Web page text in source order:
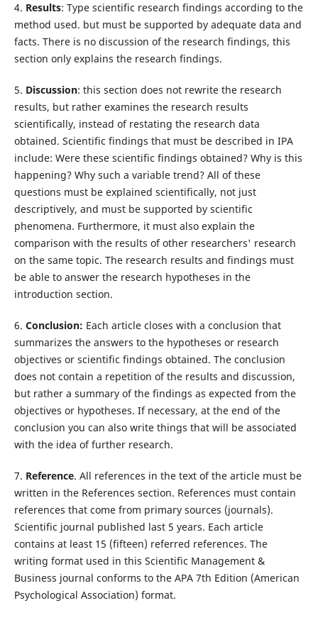
4. Results: Type scientific research findings according to the
method used. but must be supported by adequate data and
facts. There is no discussion of the research findings, this
section only explains the research findings.
5. Discussion: this section does not rewrite the research
results, but rather examines the research results
scientifically, instead of restating the research data
obtained. Scientific findings that must be described in IPA
include: Were these scientific findings obtained? Why is this
happening? Why such a variable trend? All of these
questions must be explained scientifically, not just
descriptively, and must be supported by scientific
phenomena. Furthermore, it must also explain the
comparison with the results of other researchers' research
on the same topic. The research results and findings must
be able to answer the research hypotheses in the
introduction section.
6. Conclusion: Each article closes with a conclusion that
summarizes the answers to the hypotheses or research
objectives or scientific findings obtained. The conclusion
does not contain a repetition of the results and discussion,
but rather a summary of the findings as expected from the
objectives or hypotheses. If necessary, at the end of the
conclusion you can also write things that will be associated
with the idea of further research.
7. Reference. All references in the text of the article must be
written in the References section. References must contain
references that come from primary sources (journals).
Scientific journal published last 5 years. Each article
contains at least 15 (fifteen) referred references. The
writing format used in this Scientific Management &
Business journal conforms to the APA 7th Edition (American
Psychological Association) format.